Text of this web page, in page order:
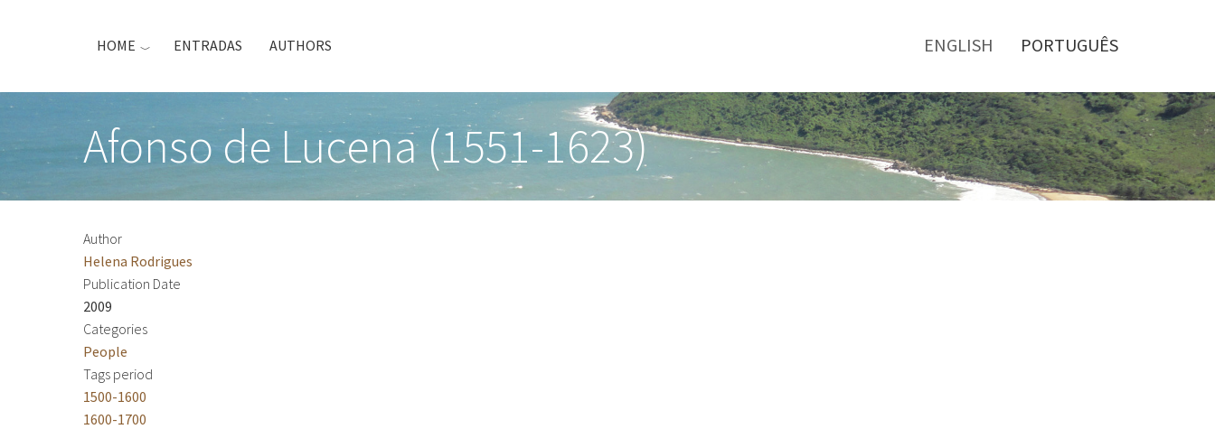
ENGLISH PORTUGUÊS
HOME ENTRADAS AUTHORS
Afonso de Lucena (1551-1623)
Author
Helena Rodrigues
Publication Date
2009
Categories
People
Tags period
1500-1600
1600-1700